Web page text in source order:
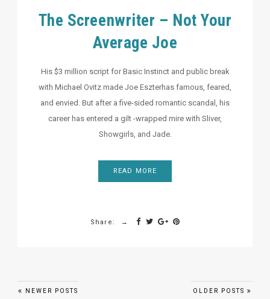
The Screenwriter – Not Your
Average Joe
His $3 million script for Basic Instinct and public break
with Michael Ovitz made Joe Eszterhas famous, feared,
and envied. But after a five-sided romantic scandal, his
career has entered a gilt -wrapped mire with Sliver,
Showgirls, and Jade.
READ MORE
Share:
Posts navigation OLDER POSTS
NEWER POSTS